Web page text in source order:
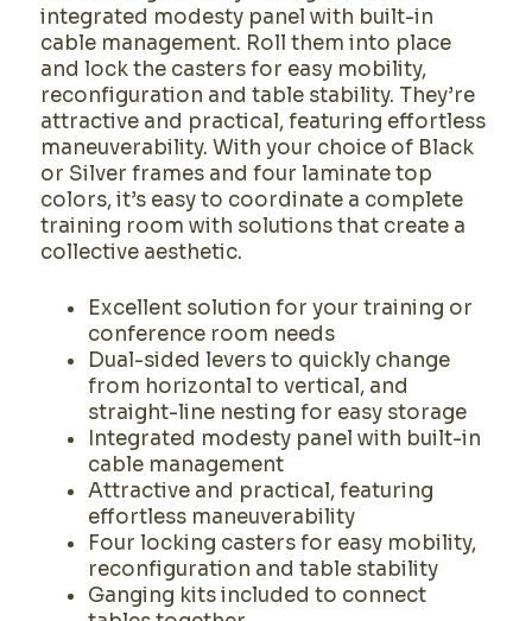
integrated modesty panel with built-in
cable management. Roll them into place
and lock the casters for easy mobility,
reconfiguration and table stability. They’re
attractive and practical, featuring effortless
maneuverability. With your choice of Black
or Silver frames and four laminate top
colors, it’s easy to coordinate a complete
training room with solutions that create a
collective aesthetic.
Excellent solution for your training or
conference room needs
Dual-sided levers to quickly change
from horizontal to vertical, and
straight-line nesting for easy storage
Integrated modesty panel with built-in
cable management
Attractive and practical, featuring
effortless maneuverability
Four locking casters for easy mobility,
reconfiguration and table stability
Ganging kits included to connect